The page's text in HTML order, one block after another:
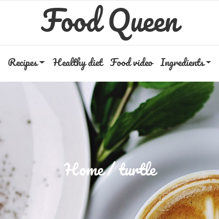
Food Queen
Recipes Healthy diet Food video Ingredients
Home turtle